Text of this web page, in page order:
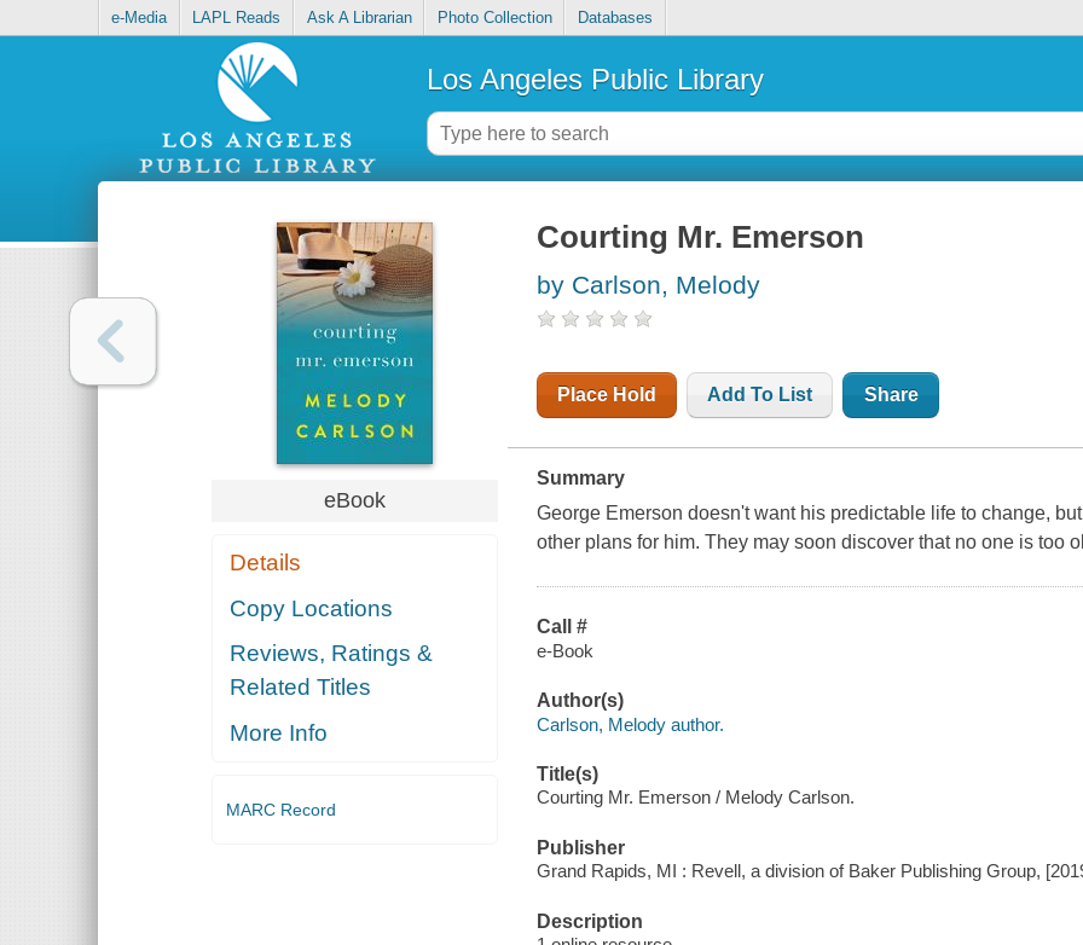
e-Media LAPL Reads Ask A Librarian Photo Collection Databases
Los Angeles Public Library
eBook
Details
Copy Locations
Reviews, Ratings &
Related Titles
More Info
MARC Record
Courting Mr. Emerson
by Carlson, Melody
Place Hold Add To List Share
Summary
George Emerson doesn't want his predictable life to change,
other plans for him. They may soon discover that no one is too
Call #
e-Book
Author(s)
Carlson, Melody author.
Title(s)
Courting Mr. Emerson / Melody Carlson.
Publisher
Grand Rapids, MI : Revell, a division of Baker Publishing Group,
Description